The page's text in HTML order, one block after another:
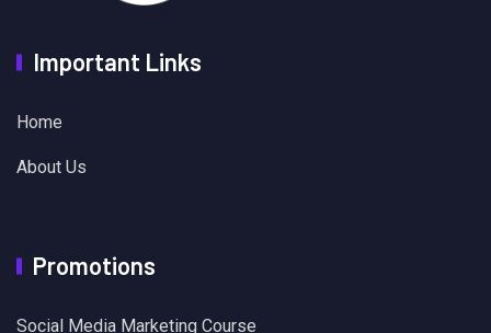
Important Links
Home
About Us
Promotions
Social Media Marketing Course